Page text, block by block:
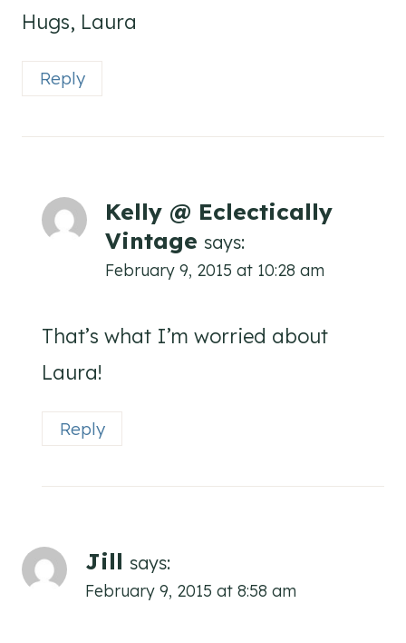
Hugs, Laura
Reply
Kelly @ Eclectically
Vintage says:
February 9, 2015 at 10:28 am
That’s what I’m worried about
Laura!
Reply
Jill says:
February 9, 2015 at 8:58 am